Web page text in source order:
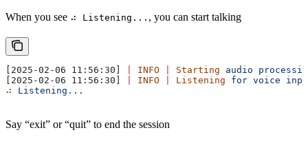
When you see ⠴ Listening... , you can start talking
[2025-02-06 11:56:30] INFO Starting audio
[2025-02-06 11:56:30]
INFO Listening for voice
⠴
Listening...
Say “exit” or “quit” to end the session